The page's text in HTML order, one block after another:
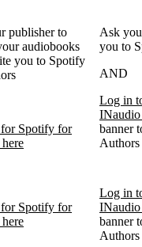
publisher to
audiobooks
you to Spotify
Spotify for
Ask
you to
AND
Log in
INaudio
banner
Authors
Spotify for
Log in
INaudio
banner
Authors